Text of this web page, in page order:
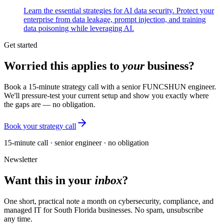
Learn the essential strategies for AI data security. Protect your
enterprise from data leakage, prompt injection, and training
data poisoning while leveraging AI.
Get started
Worried this applies to yourbusiness?
Book a 15-minute strategy call with a senior FUNCSHUN engineer.
We'll pressure-test your current setup and show you exactly where
the gaps are — no obligation.
Book your strategy call
15-minute call · senior engineer · no obligation
Newsletter
Want this in your inbox?
One short, practical note a month on cybersecurity, compliance, and
managed IT for South Florida businesses. No spam, unsubscribe
any time.